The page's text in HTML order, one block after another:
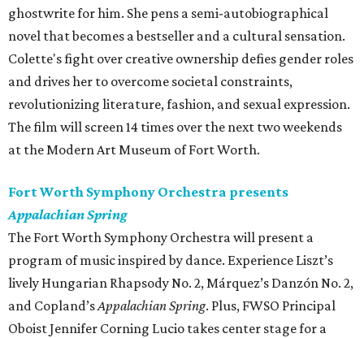
ghostwrite for him. She pens a semi-autobiographical
novel that becomes a bestseller and a cultural sensation.
Colette's fight over creative ownership defies gender roles
and drives her to overcome societal constraints,
revolutionizing literature, fashion, and sexual expression.
The film will screen 14 times over the next two weekends
at the Modern Art Museum of Fort Worth.
Fort Worth Symphony Orchestra presents
Appalachian Spring
The Fort Worth Symphony Orchestra will present a
program of music inspired by dance. Experience Liszt’s
lively Hungarian Rhapsody No. 2, Márquez’s Danzón No. 2,
and Copland’sAppalachian Spring. Plus, FWSO Principal
Oboist Jennifer Corning Lucio takes center stage for a